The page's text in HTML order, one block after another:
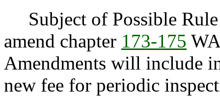
Subject of Possible
amend chapter 173-175
Amendments will include
new fee for periodic